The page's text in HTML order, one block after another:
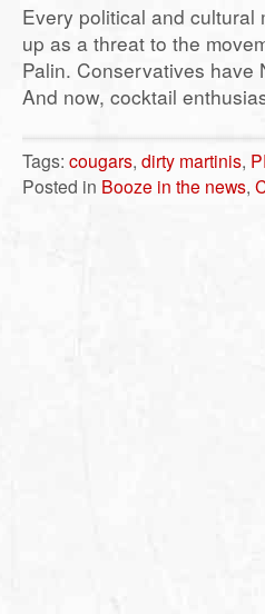
Every political and cultural
up as a threat to the
Palin. Conservatives have
And now, cocktail
Tags: cougars, dirty martinis,
Posted in Booze in the news,